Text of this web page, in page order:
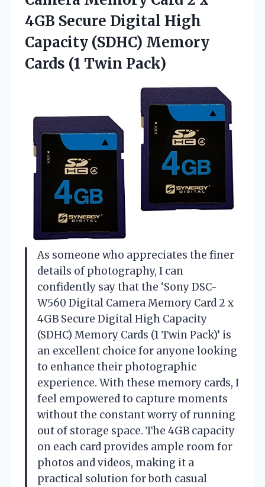
4GB Secure Digital High
Capacity (SDHC) Memory
Cards (1 Twin Pack)
As someone who appreciates the finer
details of photography, I can
confidently say that the ‘Sony DSC-
W560 Digital Camera Memory Card 2 x
4GB Secure Digital High Capacity
(SDHC) Memory Cards (1 Twin Pack)’ is
an excellent choice for anyone looking
to enhance their photographic
experience. With these memory cards, I
feel empowered to capture moments
without the constant worry of running
out of storage space. The 4GB capacity
on each card provides ample room for
photos and videos, making it a
practical solution for both casual